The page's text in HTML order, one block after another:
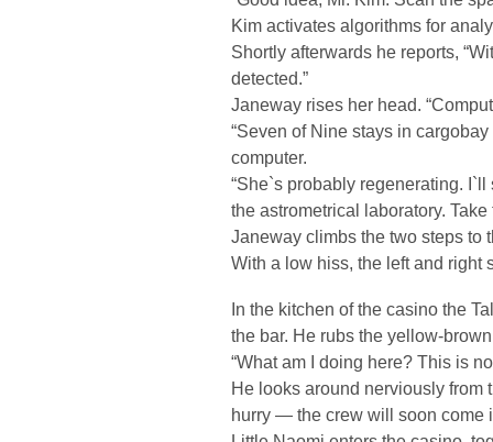
Kim activates algorithms for
Shortly afterwards he reports,
detected.”
Janeway rises her head.
“Seven of Nine stays in
computer.
“She`s probably regenerating.
the astrometrical laboratory.
Janeway climbs the two steps to
With a low hiss, the left and right
In the kitchen of the casino the
the bar. He rubs the yellow-
“What am I doing here? This is
He looks around nerviously from
hurry — the crew will soon come